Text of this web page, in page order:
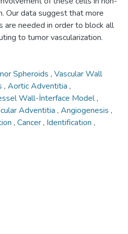
Our data suggest that more
are needed in order to block all
to tumor vascularization.
Spheroids , Vascular Wall
, Aortic Adventitia ,
Wall-İnterface Model,
Adventitia , Angiogenesis ,
, Cancer, Identification ,